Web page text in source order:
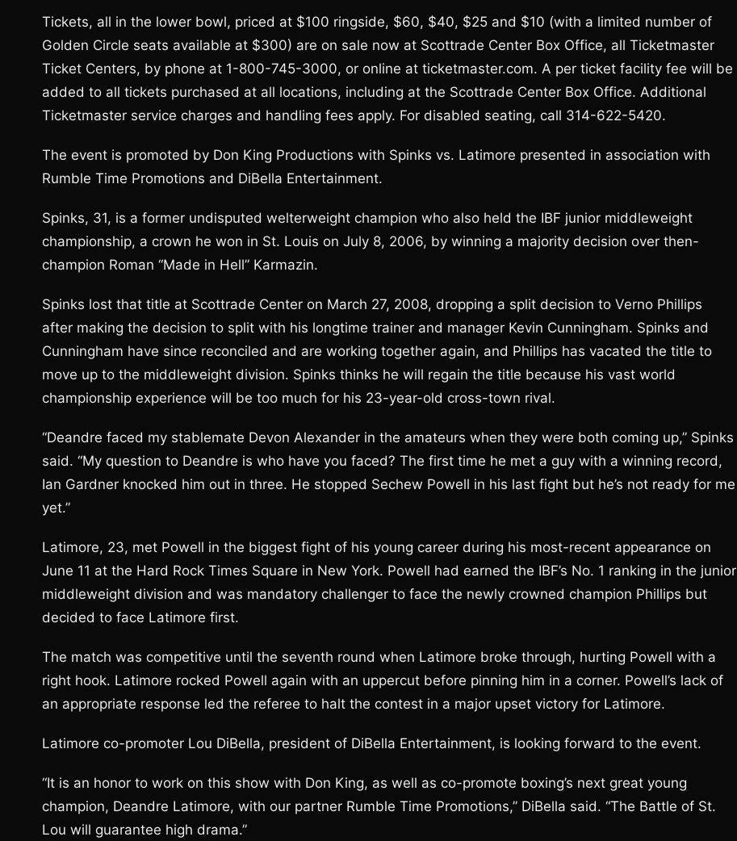
Tickets, all in the lower bowl, priced at $100 ringside, $60, $40, $25 and $10 (with a limited number of
Golden Circle seats available at $300) are on sale now at Scottrade Center Box Office, all Ticketmaster
Ticket Centers, by phone at 1-800-745-3000, or online at ticketmaster.com. A per ticket facility fee will be
added to all tickets purchased at all locations, including at the Scottrade Center Box Office. Additional
Ticketmaster service charges and handling fees apply. For disabled seating, call 314-622-5420.
The event is promoted by Don King Productions with Spinks vs. Latimore presented in association with
Rumble Time Promotions and DiBella Entertainment.
Spinks, 31, is a former undisputed welterweight champion who also held the IBF junior middleweight
championship, a crown he won in St. Louis on July 8, 2006, by winning a majority decision over then-
champion Roman “Made in Hell” Karmazin.
Spinks lost that title at Scottrade Center on March 27, 2008, dropping a split decision to Verno Phillips
after making the decision to split with his longtime trainer and manager Kevin Cunningham. Spinks and
Cunningham have since reconciled and are working together again, and Phillips has vacated the title to
move up to the middleweight division. Spinks thinks he will regain the title because his vast world
championship experience will be too much for his 23-year-old cross-town rival.
“Deandre faced my stablemate Devon Alexander in the amateurs when they were both coming up,” Spinks
said. “My question to Deandre is who have you faced? The first time he met a guy with a winning record,
Ian Gardner knocked him out in three. He stopped Sechew Powell in his last fight but he’s not ready for me
yet.”
Latimore, 23, met Powell in the biggest fight of his young career during his most-recent appearance on
June 11 at the Hard Rock Times Square in New York. Powell had earned the IBF’s No. 1 ranking in the junior
middleweight division and was mandatory challenger to face the newly crowned champion Phillips but
decided to face Latimore first.
The match was competitive until the seventh round when Latimore broke through, hurting Powell with a
right hook. Latimore rocked Powell again with an uppercut before pinning him in a corner. Powell’s lack of
an appropriate response led the referee to halt the contest in a major upset victory for Latimore.
Latimore co-promoter Lou DiBella, president of DiBella Entertainment, is looking forward to the event.
“It is an honor to work on this show with Don King, as well as co-promote boxing’s next great young
champion, Deandre Latimore, with our partner Rumble Time Promotions,” DiBella said. “The Battle of St.
Lou will guarantee high drama.”